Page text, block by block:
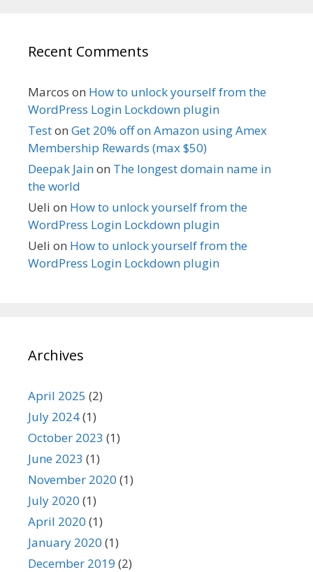
Recent Comments
Marcos on How to unlock yourself from the
WordPress Login Lockdown plugin
Teston Get 20% off on Amazon using Amex
Membership Rewards (max $50)
Deepak Jainon The longest domain name in
the world
Ueli on How to unlock yourself from the
WordPress Login Lockdown plugin
Ueli on How to unlock yourself from the
WordPress Login Lockdown plugin
Archives
April 2025 (2)
July 2024(1)
October 2023 (1)
June 2023 (1)
November 2020 (1)
July 2020 (1)
April 2020 (1)
January 2020 (1)
December 2019 (2)